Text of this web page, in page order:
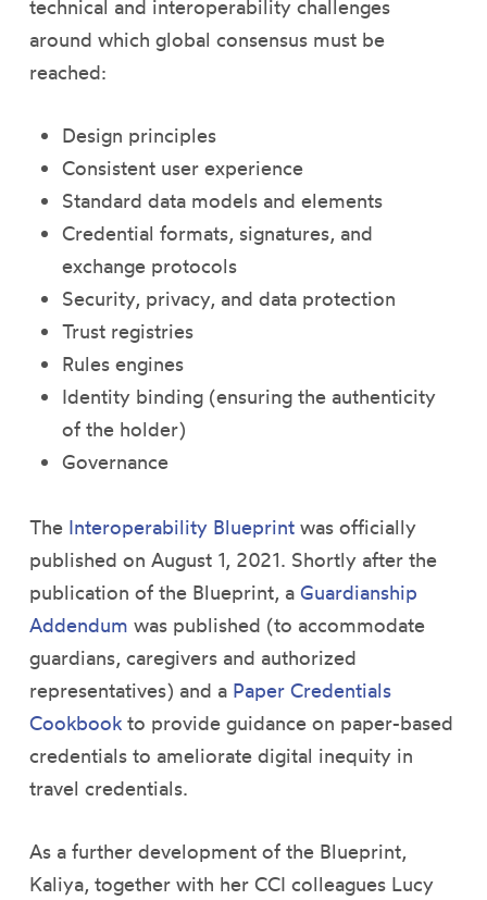
technical and interoperability challenges
around which global consensus must be
reached:
Design principles
Consistent user experience
Standard data models and elements
Credential formats, signatures, and
exchange protocols
Security, privacy, and data protection
Trust registries
Rules engines
Identity binding (ensuring the authenticity
of the holder)
Governance
The Interoperability Blueprintwas officially
published on August 1, 2021. Shortly after the
publication of the Blueprint, a Guardianship
Addendum was published (to accommodate
guardians, caregivers and authorized
representatives) and a Paper Credentials
Cookbookto provide guidance on paper-based
credentials to ameliorate digital inequity in
travel credentials.
As a further development of the Blueprint,
Kaliya, together with her CCI colleagues Lucy